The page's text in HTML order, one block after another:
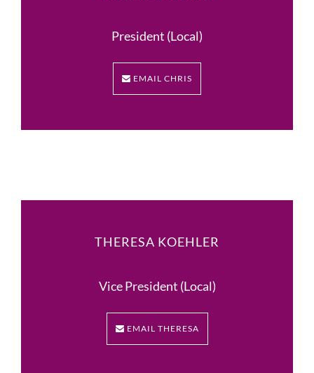
President (Local)
EMAIL CHRIS
THERESA KOEHLER
Vice President (Local)
EMAIL THERESA